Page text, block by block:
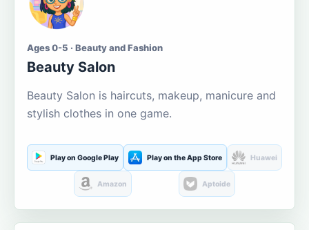
Ages 0-5 · Beauty and Fashion
Beauty Salon
Beauty Salon is haircuts, makeup, manicure and
stylish clothes in one game.
Play on Google Play Play on the App Store Huawei
Amazon Aptoide